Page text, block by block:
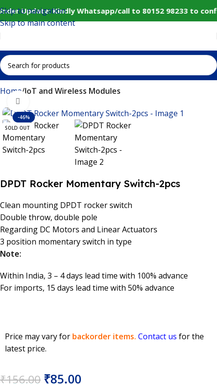
Update: Kindly Whatsapp/call to 80152 98233 to
Skip to navigation
Skip to main content
Home IoT and Wireless Modules
-46%
SOLD OUT
DPDT Rocker Momentary Switch-2pcs
Clean mounting DPDT rocker switch
Double throw, double pole
Regarding DC Motors and Linear Actuators
3 position momentary switch in type
Note:
Within India, 3 – 4 days lead time with 100% advance
For imports, 15 days lead time with 50% advance
Price may vary for backorder items. Contact us for the
latest price.
₹156.00 ₹85.00